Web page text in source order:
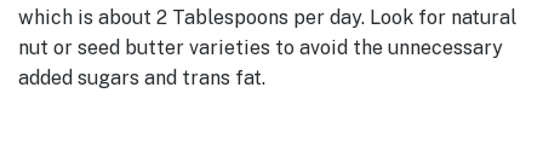
which is about 2 Tablespoons per day. Look for natural
nut or seed butter varieties to avoid the unnecessary
added sugars and trans fat.